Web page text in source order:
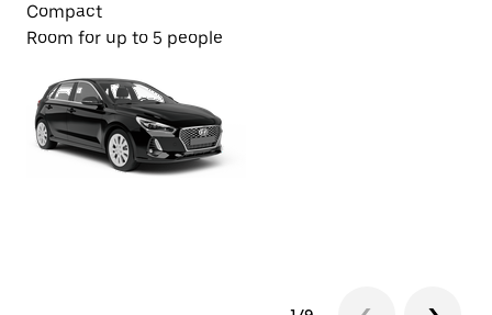
Compact
Room for up to 5 people